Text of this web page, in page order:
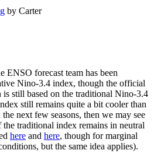
by Carter
ENSO forecast team has been
Nino-3.4 index, though the official
still based on the traditional Nino-3.4
still remains quite a bit cooler than
next few seasons, then we may see
traditional index remains in neutral
here and here, though for marginal
but the same idea applies).